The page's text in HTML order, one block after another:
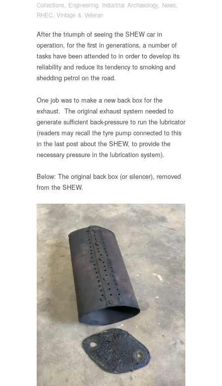
Collections, Engineering, Industrial Archaeology, News,
RHEC, Vintage & Veteran
After the triumph of seeing the SHEW car in
operation, for the first in generations, a number of
tasks have been attended to in order to develop its
reliability and reduce its tendency to smoking and
shedding petrol on the road.
One job was to make a new back box for the
exhaust. The original exhaust system needed to
generate sufficient back-pressure to run the lubricator
(readers may recall the tyre pump connected to this
in the last post about the SHEW, to provide the
necessary pressure in the lubrication system).
Below: The original back box (or silencer), removed
from the SHEW.